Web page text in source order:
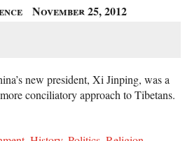
November 25, 2012
new president, Xi Jinping, was a
conciliatory approach to Tibetans.